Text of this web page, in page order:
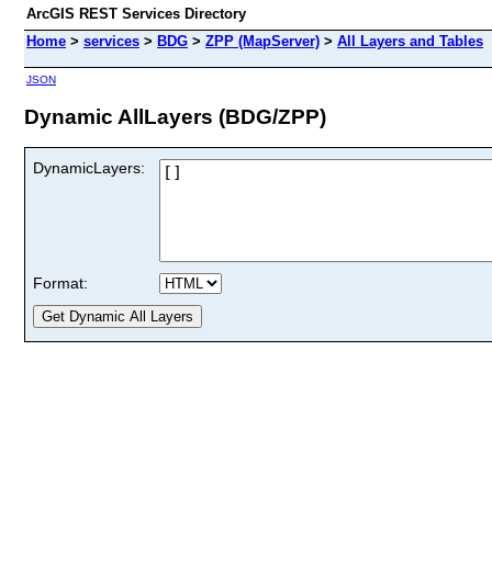
ArcGIS REST Services Directory
Home > services > BDG > ZPP (MapServer) > All Layers and Tables
JSON
Dynamic AllLayers (BDG/ZPP)
DynamicLayers:
Format: